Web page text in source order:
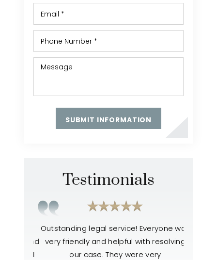
Testimonials
Outstanding legal service! Everyone was
very friendly and helpful with resolving
our case. They were very